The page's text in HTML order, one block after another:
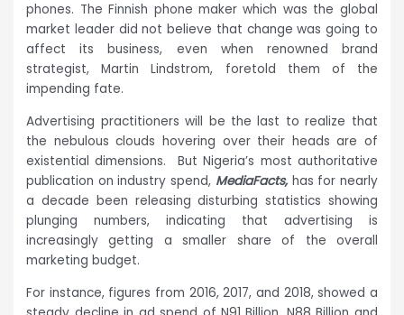
phones. The Finnish phone maker which was the global
market leader did not believe that change was going to
affect its business, even when renowned brand
strategist, Martin Lindstrom, foretold them of the
impending fate.
Advertising practitioners will be the last to realize that
the nebulous clouds hovering over their heads are of
existential dimensions. But Nigeria’s most authoritative
publication on industry spend, MediaFacts,has for nearly
a decade been releasing disturbing statistics showing
plunging numbers, indicating that advertising is
increasingly getting a smaller share of the overall
marketing budget.
For instance, figures from 2016, 2017, and 2018, showed a